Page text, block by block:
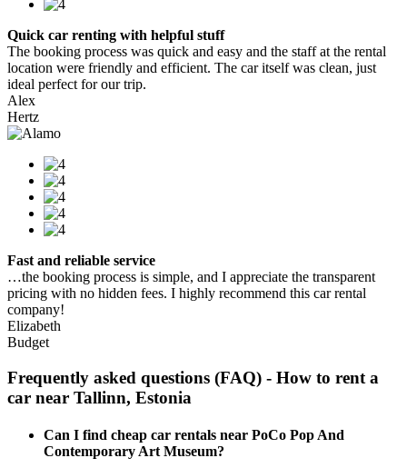
Quick car renting with helpful stuff
The booking process was quick and easy and the staff at the rental
location were friendly and efficient. The car itself was clean, just
ideal perfect for our trip.
Alex
Hertz
Fast and reliable service
…the booking process is simple, and I appreciate the transparent
pricing with no hidden fees. I highly recommend this car rental
company!
Elizabeth
Budget
Frequently asked questions (FAQ) - How to rent a
car near Tallinn, Estonia
Can I find cheap car rentals near PoCo Pop And
Contemporary Art Museum?